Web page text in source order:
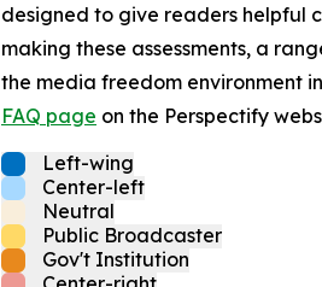
designed to give readers helpful
making these assessments, a
the media freedom environment
FAQ page on the Perspectify
Left-wing
Center-left
Neutral
Public Broadcaster
Gov't Institution